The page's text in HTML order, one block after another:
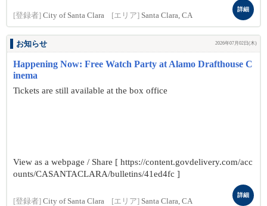
[登録者] City of Santa Clara [エリア] Santa Clara, CA
詳細
お知らせ 2026年07月02日(木)
Happening Now: Free Watch Party at Alamo Drafthouse C
inema
Tickets are still available at the box office
View as a webpage / Share [ https://content.govdelivery.com/acc
ounts/CASANTACLARA/bulletins/41ed4fc ]
[登録者] City of Santa Clara [エリア] Santa Clara, CA
詳細